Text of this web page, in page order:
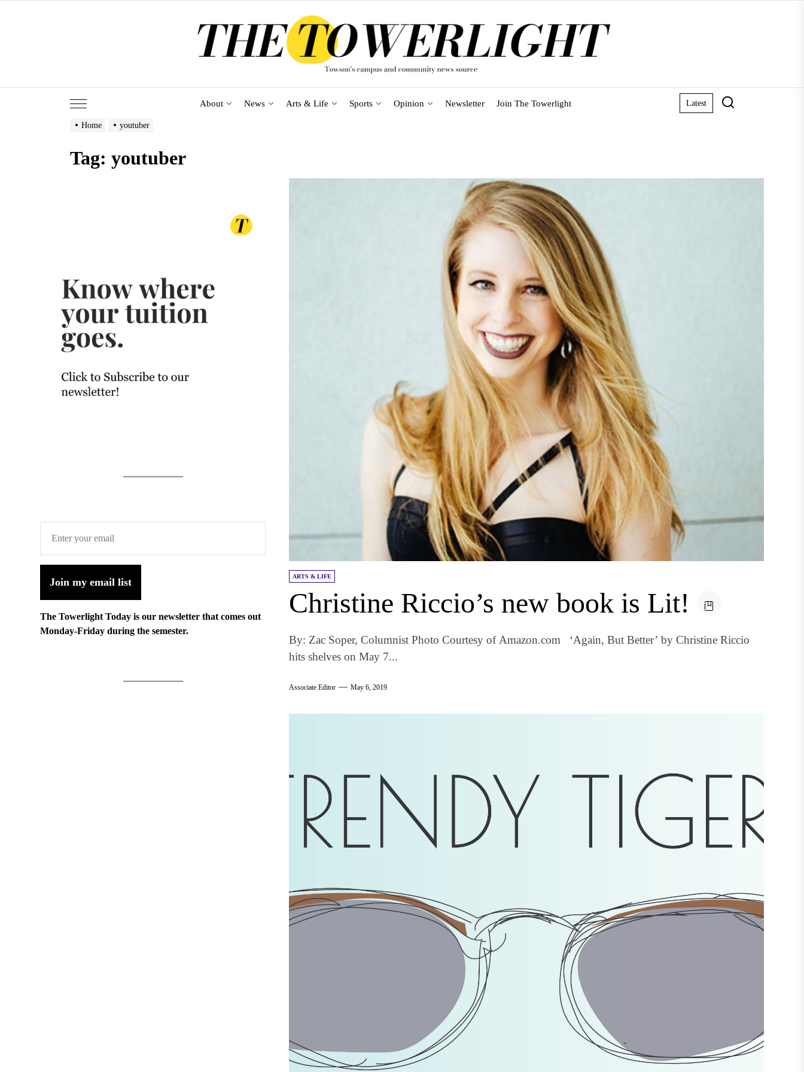
About News Arts & Life Sports Opinion Newsletter Join The Towerlight Latest
Home youtuber
Tag: youtuber
ARTS & LIFE
Christine Riccio’s new book is Lit!
By: Zac Soper, Columnist Photo Courtesy of Amazon.com ‘Again, But Better’ by Christine Riccio
hits shelves on May 7...
Associate Editor May 6, 2019
Join my email list
The Towerlight Today is our newsletter that comes out
Monday-Friday during the semester.